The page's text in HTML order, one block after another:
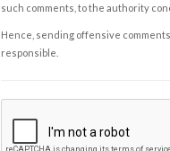
such comments, to the authority
Hence, sending offensive
responsible.